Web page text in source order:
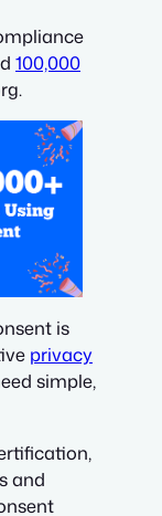
100,000
is
privacy
simple,
and